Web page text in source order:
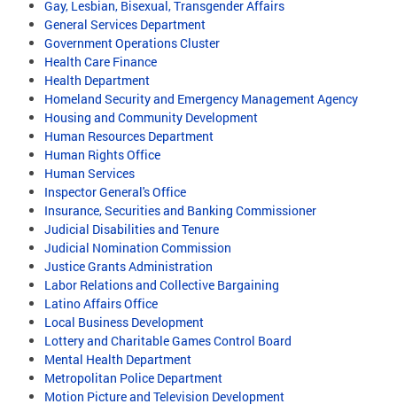
Gay, Lesbian, Bisexual, Transgender Affairs
General Services Department
Government Operations Cluster
Health Care Finance
Health Department
Homeland Security and Emergency Management Agency
Housing and Community Development
Human Resources Department
Human Rights Office
Human Services
Inspector General's Office
Insurance, Securities and Banking Commissioner
Judicial Disabilities and Tenure
Judicial Nomination Commission
Justice Grants Administration
Labor Relations and Collective Bargaining
Latino Affairs Office
Local Business Development
Lottery and Charitable Games Control Board
Mental Health Department
Metropolitan Police Department
Motion Picture and Television Development